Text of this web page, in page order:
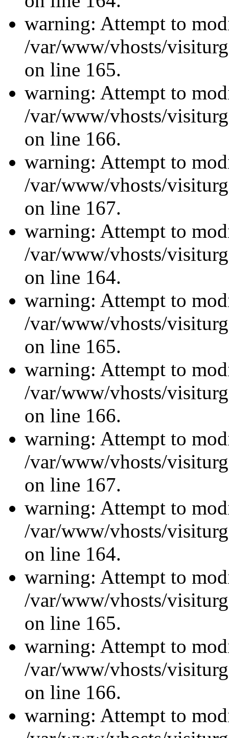
warning: Attempt to
/var/www/vhosts/
on line 165.
warning: Attempt to
/var/www/vhosts/
on line 166.
warning: Attempt to
/var/www/vhosts/
on line 167.
warning: Attempt to
/var/www/vhosts/
on line 164.
warning: Attempt to
/var/www/vhosts/
on line 165.
warning: Attempt to
/var/www/vhosts/
on line 166.
warning: Attempt to
/var/www/vhosts/
on line 167.
warning: Attempt to
/var/www/vhosts/
on line 164.
warning: Attempt to
/var/www/vhosts/
on line 165.
warning: Attempt to
/var/www/vhosts/
on line 166.
warning: Attempt to